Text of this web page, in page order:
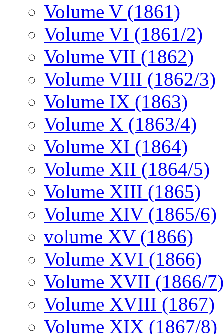
Volume V (1861)
Volume VI (1861/2)
Volume VII (1862)
Volume VIII (1862/3)
Volume IX (1863)
Volume X (1863/4)
Volume XI (1864)
Volume XII (1864/5)
Volume XIII (1865)
Volume XIV (1865/6)
volume XV (1866)
Volume XVI (1866)
Volume XVII (1866/7)
Volume XVIII (1867)
Volume XIX (1867/8)